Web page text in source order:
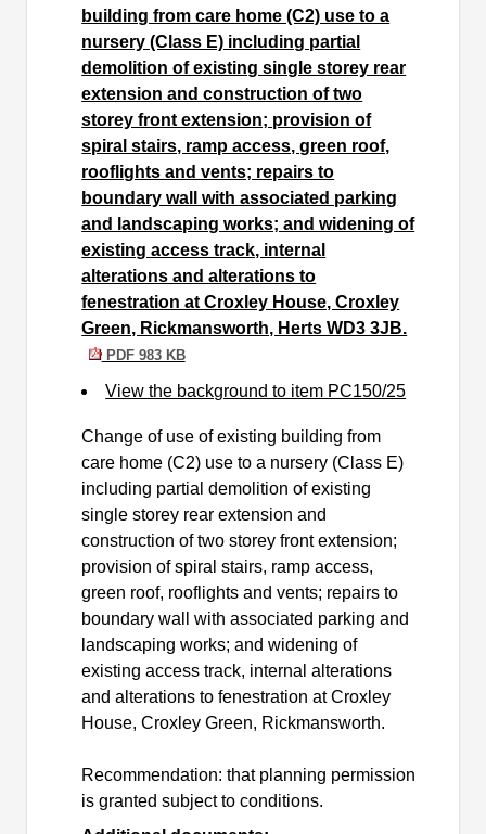
building from care home (C2) use to a
nursery (Class E) including partial
demolition of existing single storey rear
extension and construction of two
storey front extension; provision of
spiral stairs, ramp access, green roof,
rooflights and vents; repairs to
boundary wall with associated parking
and landscaping works; and widening of
existing access track, internal
alterations and alterations to
fenestration at Croxley House, Croxley
Green, Rickmansworth, Herts WD3 3JB.
PDF 983 KB
View the background to item PC150/25
Change of use of existing building from
care home (C2) use to a nursery (Class E)
including partial demolition of existing
single storey rear extension and
construction of two storey front extension;
provision of spiral stairs, ramp access,
green roof, rooflights and vents; repairs to
boundary wall with associated parking and
landscaping works; and widening of
existing access track, internal alterations
and alterations to fenestration at Croxley
House, Croxley Green, Rickmansworth.
Recommendation: that planning permission
is granted subject to conditions.